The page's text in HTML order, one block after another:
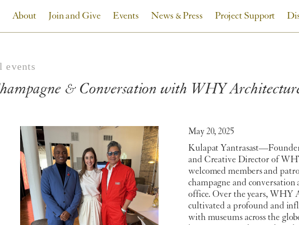
About Join and Give Events News & Press Project Support
events
& Conversation with WHY
May 20, 2025
Kulapat Yantrasast
and Creative Director of
welcomed members and
champagne and
office. Over the years, WHY
cultivated a profound and
with museums across the